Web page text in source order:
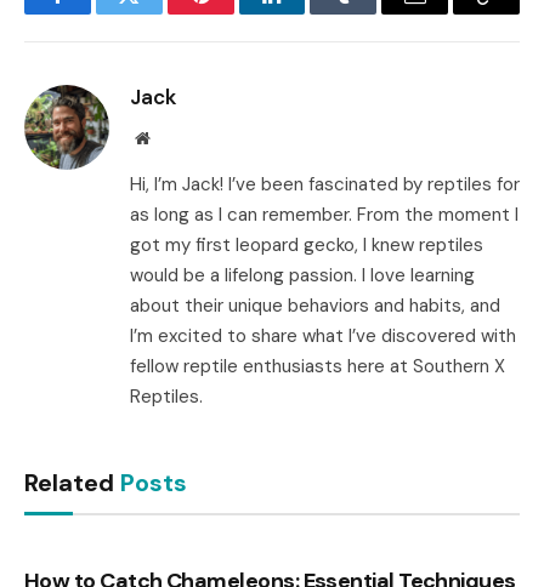
FacebookTwitter PinterestLinkedInTumblr Email
Copy
Jack
Website
Hi, I’m Jack! I’ve been fascinated by reptiles for
as long as I can remember. From the moment I
got my first leopard gecko, I knew reptiles
would be a lifelong passion. I love learning
about their unique behaviors and habits, and
I’m excited to share what I’ve discovered with
fellow reptile enthusiasts here at Southern X
Reptiles.
Related Posts
How to Catch Chameleons: Essential Techniques